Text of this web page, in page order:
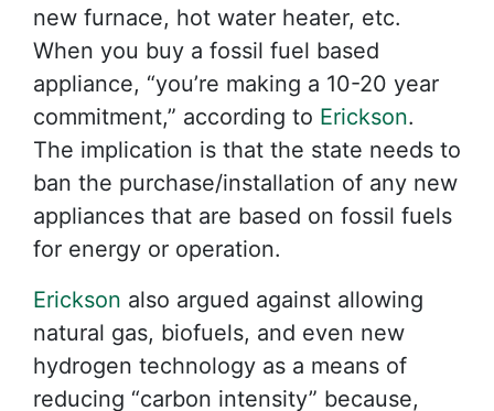
new furnace, hot water heater, etc.
When you buy a fossil fuel based
appliance, “you’re making a 10-20 year
commitment,” according to Erickson.
The implication is that the state needs to
ban the purchase/installation of any new
appliances that are based on fossil fuels
for energy or operation.
Erickson also argued against allowing
natural gas, biofuels, and even new
hydrogen technology as a means of
reducing “carbon intensity” because,